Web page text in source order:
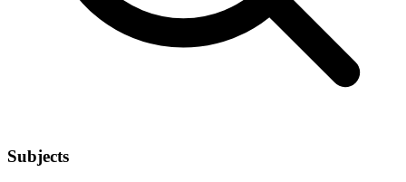
Subjects